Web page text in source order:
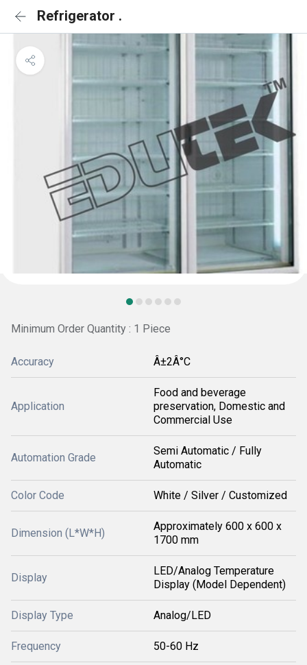
Refrigerator .
Minimum Order Quantity : 1 Piece
Accuracy Â±2Â°C
Application
Food and beverage
preservation, Domestic and
Commercial Use
Automation Grade
Semi Automatic / Fully
Automatic
Color Code White / Silver / Customized
Dimension (L*W*H)
Approximately 600 x 600 x
1700 mm
Display
LED/Analog Temperature
Display (Model Dependent)
Display Type Analog/LED
Frequency 50-60 Hz